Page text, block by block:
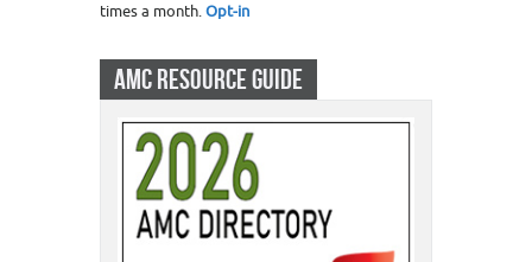
times a month.Opt-in
AMC RESOURCE GUIDE